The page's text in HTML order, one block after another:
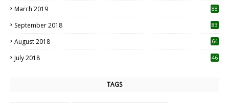
March 2019 88
September 2018 83
August 2018 64
July 2018 46
TAGS